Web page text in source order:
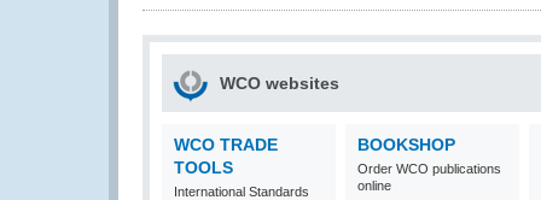
WCO websites
WCO TRADE
TOOLS
International Standards
BOOKSHOP
Order WCO publications
online